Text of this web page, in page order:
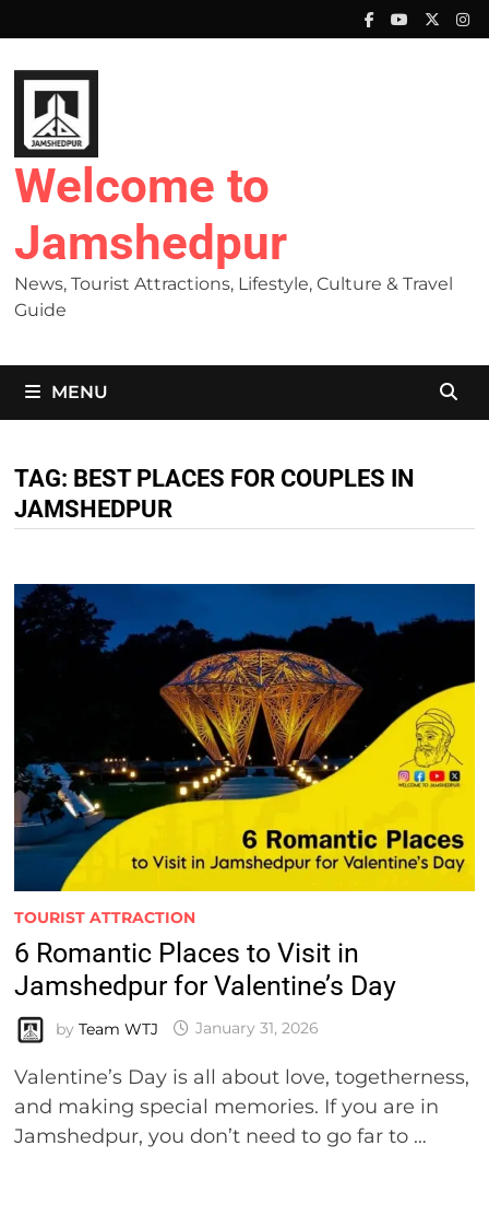
to
content
Welcome to
Jamshedpur
News, Tourist Attractions, Lifestyle, Culture & Travel
Guide
MENU
TAG: BEST PLACES FOR COUPLES IN
JAMSHEDPUR
TOURIST ATTRACTION
6 Romantic Places to Visit in
Jamshedpur for Valentine’s Day
by Team WTJ January 31, 2026
Valentine’s Day is all about love, togetherness,
and making special memories. If you are in
Jamshedpur, you don’t need to go far to …